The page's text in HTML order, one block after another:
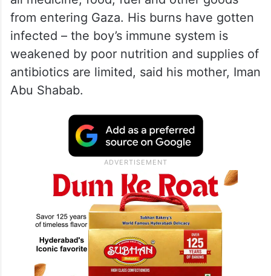
his family’s tent in southern Gaza last
month.
His recovery has been slowed by Israel’s
blockade, now in its third month, that bars
from entering Gaza. His burns have gotten
infected – the boy’s immune system is
weakened by poor nutrition and supplies of
antibiotics are limited, said his mother, Iman
Abu Shabab.